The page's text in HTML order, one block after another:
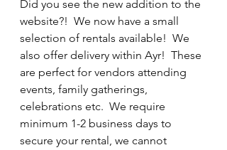
Did you see the new addition to the
website?!  We now have a small
selection of rentals available!  We
also offer delivery within Ayr!  These
are perfect for vendors attending
events, family gatherings,
celebrations etc.  We require
minimum 1-2 business days to
secure your rental, we cannot